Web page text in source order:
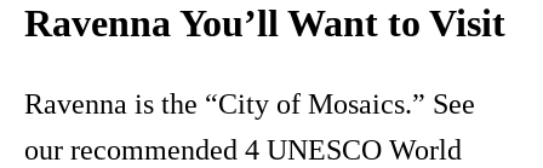
Ravenna You’ll Want to Visit
Ravenna is the “City of Mosaics.” See
our recommended 4 UNESCO World